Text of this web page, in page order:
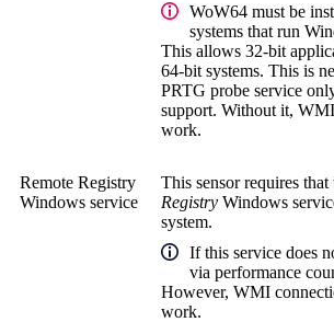
WoW64 must be
systems that run
This allows 32-bit
64-bit systems. This is
PRTG probe service
support. Without it,
work.
Remote Registry
Windows service
This sensor requires that
Registry Windows
system.
If this service does
via performance
However, WMI
work.